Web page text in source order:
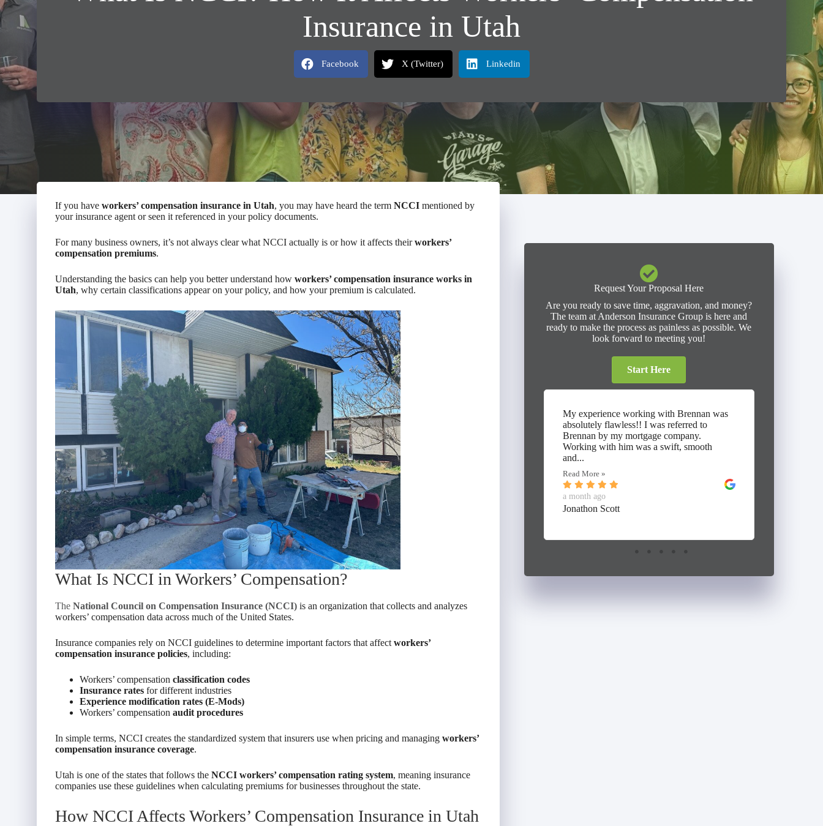
Insurance in Utah
Facebook X (Twitter) Linkedin
If you have workers’ compensation insurance in Utah, you may have heard the term NCCI mentioned by
your insurance agent or seen it referenced in your policy documents.
For many business owners, it’s not always clear what NCCI actually is or how it affects theirworkers’
compensation premiums.
Understanding the basics can help you better understand how workers’ compensation insurance works in
Utah, why certain classifications appear on your policy, and how your premium is calculated.
What Is NCCI in Workers’ Compensation?
The National Council on Compensation Insurance (NCCI) is an organization that collects and analyzes
workers’ compensation data across much of the United States.
Insurance companies rely on NCCI guidelines to determine important factors that affect workers’
compensation insurance policies, including:
Workers’ compensation classification codes
Insurance rates for different industries
Experience modification rates (E-Mods)
Workers’ compensation audit procedures
In simple terms, NCCI creates the standardized system that insurers use when pricing and managing workers’
compensation insurance coverage.
Utah is one of the states that follows the NCCI workers’ compensation rating system, meaning insurance
companies use these guidelines when calculating premiums for businesses throughout the state.
How NCCI Affects Workers’ Compensation Insurance in Utah
Request Your Proposal Here
Are you ready to save time, aggravation, and money?
The team at Anderson Insurance Group is here and
ready to make the process as painless as possible. We
look forward to meeting you!
Start Here
I had an excellent experience working with
Victor Escudero from Anderson Group. He
provided outstanding service and helped me
secure full coverage policies for both...
Read More »
3 months ago
Virginia Mireles
My experience working with Brennan was
absolutely flawless!! I was referred to
Brennan by my mortgage company.
Working with him was a swift, smooth
and...
Read More »
a month ago
Jonathon Scott